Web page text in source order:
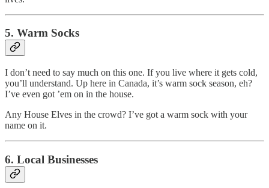
5. Warm Socks
I don’t need to say much on this one. If you live where it gets cold,
you’ll understand. Up here in Canada, it’s warm sock season, eh?
I’ve even got ’em on in the house.
Any House Elves in the crowd? I’ve got a warm sock with your
name on it.
6. Local Businesses